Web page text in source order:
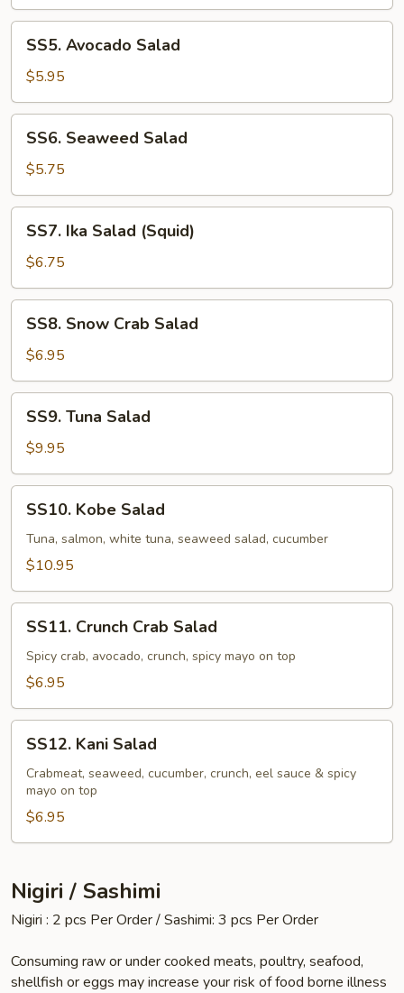
Avocado
Salad
SS5. Avocado Salad
$5.95
Seaweed
Salad
SS6. Seaweed Salad
$5.75
Ika
Salad
(Squid)
SS7. Ika Salad (Squid)
$6.75
Snow
Crab
Salad
SS8. Snow Crab Salad
$6.95
Tuna
Salad
SS9. Tuna Salad
$9.95
Kobe
Salad
SS10. Kobe Salad
Tuna, salmon, white tuna, seaweed salad, cucumber
$10.95
Crunch
Crab
Salad
SS11. Crunch Crab Salad
Spicy crab, avocado, crunch, spicy mayo on top
$6.95
Kani
Salad
SS12. Kani Salad
Crabmeat, seaweed, cucumber, crunch, eel sauce & spicy
mayo on top
$6.95
Nigiri / Sashimi
Nigiri : 2 pcs Per Order / Sashimi: 3 pcs Per Order
Consuming raw or under cooked meats, poultry, seafood,
shellfish or eggs may increase your risk of food borne illness